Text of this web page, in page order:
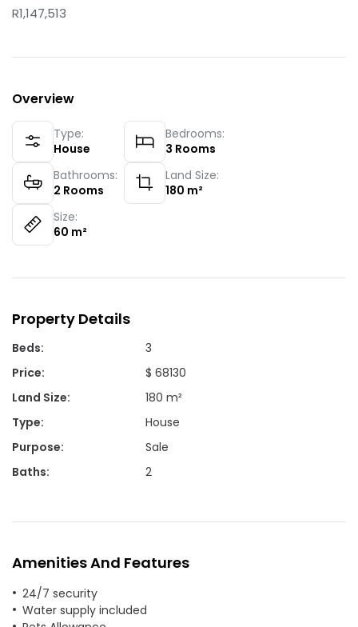
R1,147,513
Overview
Type:
House
Bedrooms:
3 Rooms
Bathrooms:
2 Rooms
Land Size:
180 m²
Size:
60 m²
Property Details
Beds:
3
Price:
$ 68130
Land Size:
180 m²
Type:
House
Purpose:
Sale
Baths: 2
Amenities And Features
24/7 security
Water supply included